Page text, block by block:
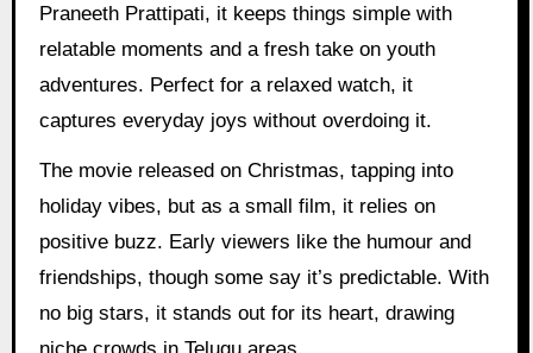
Praneeth Prattipati, it keeps things simple with
relatable moments and a fresh take on youth
adventures. Perfect for a relaxed watch, it
captures everyday joys without overdoing it.
The movie released on Christmas, tapping into
holiday vibes, but as a small film, it relies on
positive buzz. Early viewers like the humour and
friendships, though some say it’s predictable. With
no big stars, it stands out for its heart, drawing